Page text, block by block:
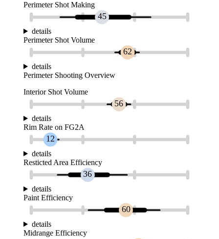
Perimeter Shot Making
45
details
Perimeter Shot Volume
62
details
Perimeter Shooting Overview
Interior Shot Volume
56
details
Rim Rate on FG2A
12
details
Resticted Area Efficiency
36
details
Paint Efficiency
60
details
Midrange Efficiency